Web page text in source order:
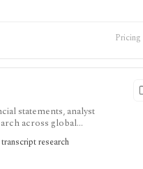
Pricing
statements, analyst
across global
investors
research